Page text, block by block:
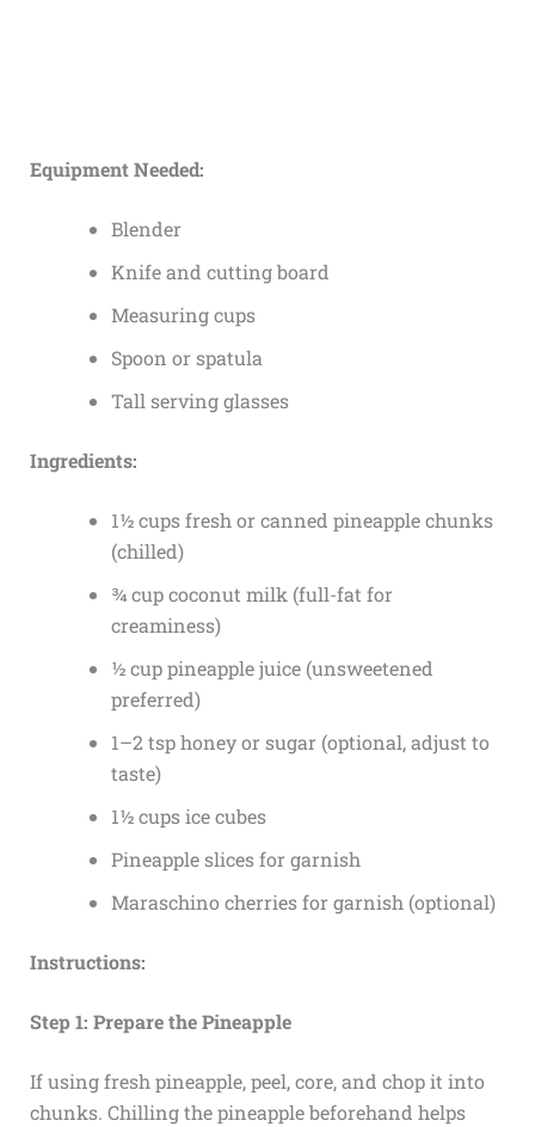
Equipment Needed:
Blender
Knife and cutting board
Measuring cups
Spoon or spatula
Tall serving glasses
Ingredients:
1½ cups fresh or canned pineapple chunks
(chilled)
¾ cup coconut milk (full-fat for
creaminess)
½ cup pineapple juice (unsweetened
preferred)
1–2 tsp honey or sugar (optional, adjust to
taste)
1½ cups ice cubes
Pineapple slices for garnish
Maraschino cherries for garnish (optional)
Instructions:
Step 1: Prepare the Pineapple
If using fresh pineapple, peel, core, and chop it into
chunks. Chilling the pineapple beforehand helps